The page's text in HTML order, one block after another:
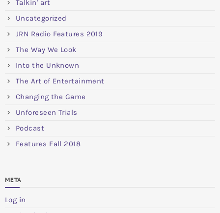
Talkin' art
Uncategorized
JRN Radio Features 2019
The Way We Look
Into the Unknown
The Art of Entertainment
Changing the Game
Unforeseen Trials
Podcast
Features Fall 2018
META
Log in